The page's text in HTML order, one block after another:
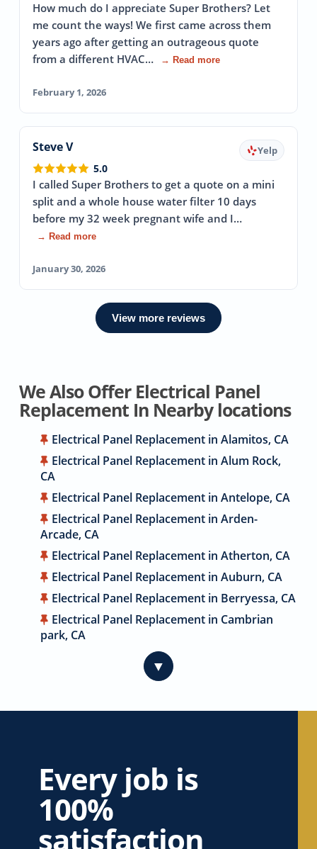
How much do I appreciate Super Brothers? Let
me count the ways! We first came across them
years ago after getting an outrageous quote
from a different HVAC…
→ Read more
February 1, 2026
Steve V Yelp
5.0
I called Super Brothers to get a quote on a mini
split and a whole house water filter 10 days
before my 32 week pregnant wife and I…
→ Read more
January 30, 2026
View more reviews
We Also Offer Electrical Panel
Replacement In Nearby locations
Electrical Panel Replacement in Alamitos, CA
Electrical Panel Replacement in Alum Rock,
CA
Electrical Panel Replacement in Antelope, CA
Electrical Panel Replacement in Arden-
Arcade, CA
Electrical Panel Replacement in Atherton, CA
Electrical Panel Replacement in Auburn, CA
Electrical Panel Replacement in Berryessa, CA
Electrical Panel Replacement in Cambrian
park, CA
Electrical Panel Replacement in Cameron
Electrical Panel Replacement in Carmichael,
Heights, CA
Electrical Panel Replacement in Coyote, CA
Electrical Panel Replacement in Cupertino, CA
Electrical Panel Replacement in Davis, CA
▼
Every job is
100%
satisfaction